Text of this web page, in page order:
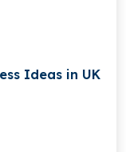
Ideas in UK